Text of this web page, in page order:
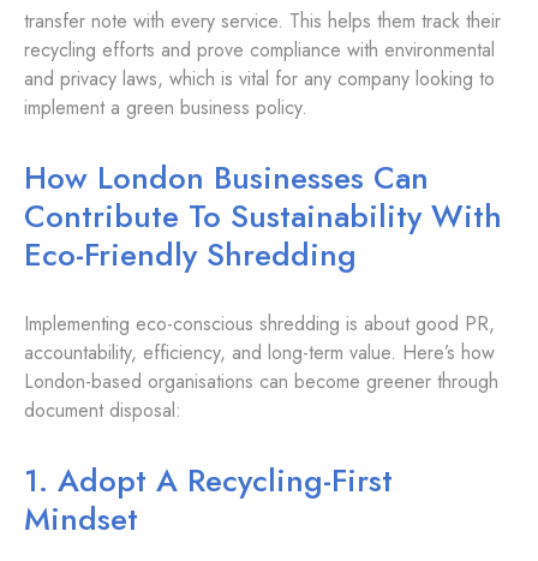
transfer note with every service. This helps them track their
recycling efforts and prove compliance with environmental
and privacy laws, which is vital for any company looking to
implement a green business policy.
How London Businesses Can
Contribute To Sustainability With
Eco-Friendly Shredding
Implementing eco-conscious shredding is about good PR,
accountability, efficiency, and long-term value. Here’s how
London-based organisations can become greener through
document disposal:
1. Adopt A Recycling-First
Mindset